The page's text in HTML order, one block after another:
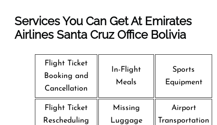
Services You Can Get At Emirates
Airlines Santa Cruz OfficeBolivia
Flight Ticket
Booking and
Cancellation
In-Flight
Meals
Sports
Equipment
Flight Ticket
Rescheduling
Missing
Luggage
Airport
Transportation